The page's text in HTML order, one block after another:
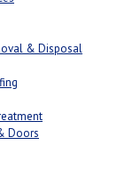
& Disposal
Doors